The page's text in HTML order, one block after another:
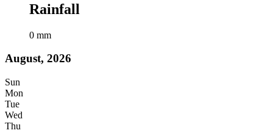
Rainfall
0 mm
August, 2026
Sun
Mon
Tue
Wed
Thu